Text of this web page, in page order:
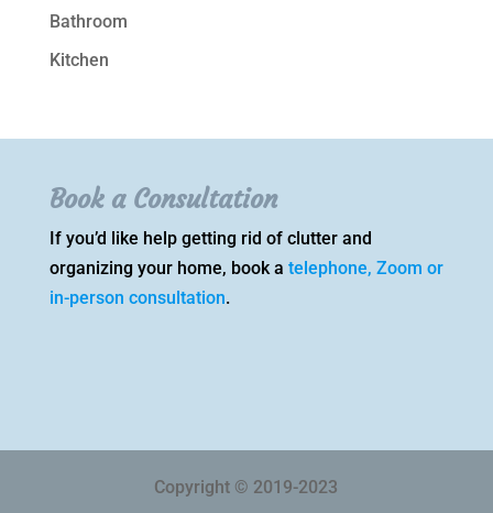
Bathroom
Kitchen
Book a Consultation
If you’d like help getting rid of clutter and
organizing your home, book a telephone, Zoom or
in-person consultation.
Copyright © 2019-2023